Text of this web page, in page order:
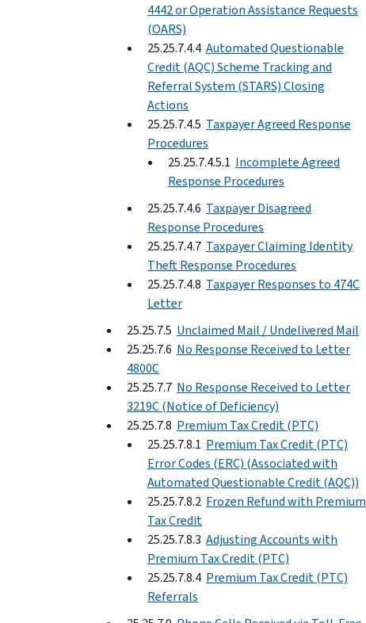
4442 or Operation Assistance Requests
(OARS)
25.25.7.4.4 Automated Questionable
Credit (AQC) Scheme Tracking and
Referral System (STARS) Closing
Actions
25.25.7.4.5 Taxpayer Agreed Response
Procedures
25.25.7.4.5.1 Incomplete Agreed
Response Procedures
25.25.7.4.6 Taxpayer Disagreed
Response Procedures
25.25.7.4.7 Taxpayer Claiming Identity
Theft Response Procedures
25.25.7.4.8 Taxpayer Responses to 474C
Letter
25.25.7.5 Unclaimed Mail / Undelivered Mail
25.25.7.6 No Response Received to Letter
4800C
25.25.7.7 No Response Received to Letter
3219C (Notice of Deficiency)
25.25.7.8 Premium Tax Credit (PTC)
25.25.7.8.1 Premium Tax Credit (PTC)
Error Codes (ERC) (Associated with
Automated Questionable Credit (AQC))
25.25.7.8.2 Frozen Refund with Premium
Tax Credit
25.25.7.8.3 Adjusting Accounts with
Premium Tax Credit (PTC)
25.25.7.8.4 Premium Tax Credit (PTC)
Referrals